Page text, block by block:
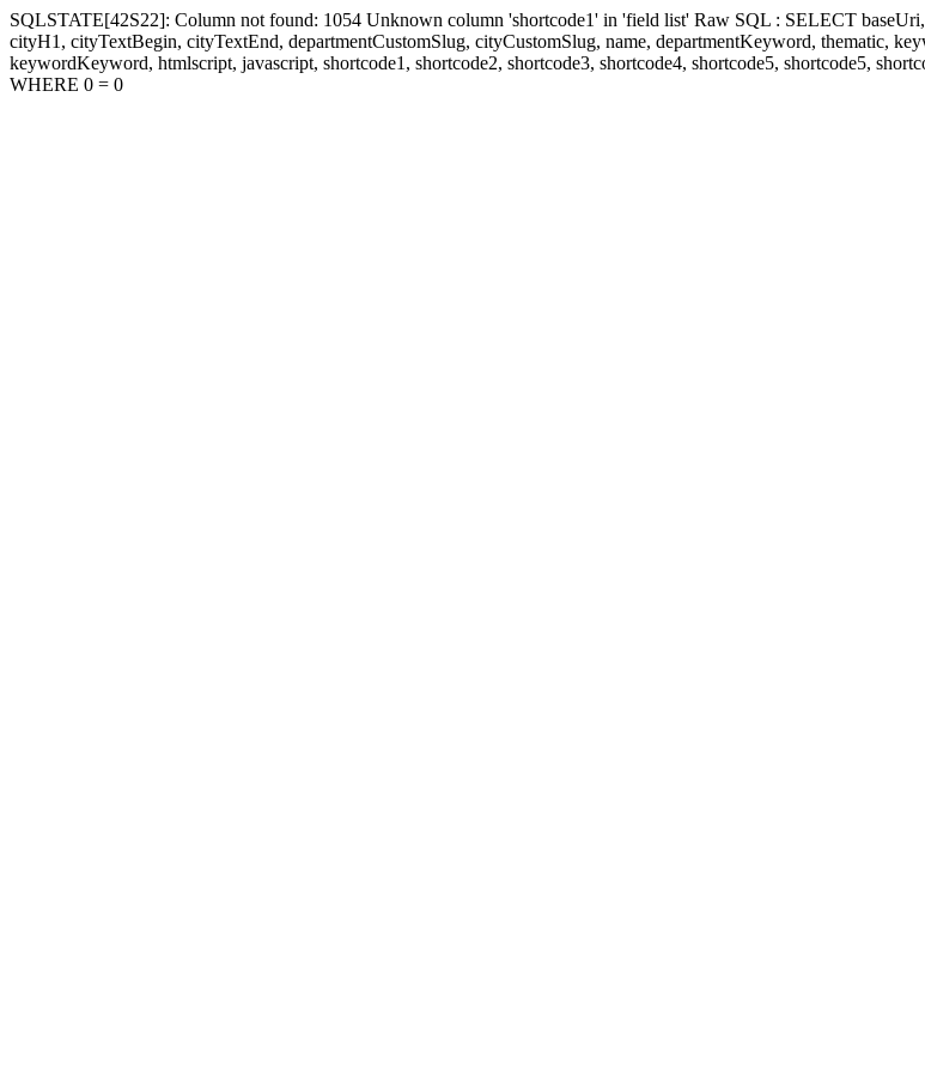
SQLSTATE[42S22]: Column not found: 1054 Unknown column 'shortcode1' in 'field list' Raw SQL : SELECT
cityH1, cityTextBegin, cityTextEnd, departmentCustomSlug, cityCustomSlug, name, departmentKeyword, thematic,
keywordKeyword, htmlscript, javascript, shortcode1, shortcode2, shortcode3, shortcode4, shortcode5, shortcode5,
WHERE 0 = 0